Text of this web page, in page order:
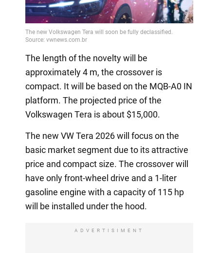
The length of the novelty will be
approximately 4 m, the crossover is
compact. It will be based on the MQB-A0 IN
platform. The projected price of the
Volkswagen Tera is about $15,000.
The new VW Tera 2026 will focus on the
basic market segment due to its attractive
price and compact size. The crossover will
have only front-wheel drive and a 1-liter
gasoline engine with a capacity of 115 hp
will be installed under the hood.
ADVERTISIMENT